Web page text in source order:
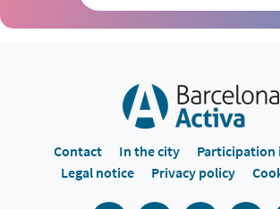
Contact In the city
Participation
Legal notice
Privacy policy